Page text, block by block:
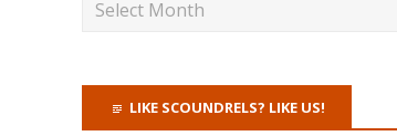
LIKE SCOUNDRELS? LIKE US!